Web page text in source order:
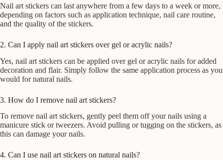
Nail art stickers can last anywhere from a few days to a week or more,
depending on factors such as application technique, nail care routine,
and the quality of the stickers.
2. Can I apply nail art stickers over gel or acrylic nails?
Yes, nail art stickers can be applied over gel or acrylic nails for added
decoration and flair. Simply follow the same application process as you
would for natural nails.
3. How do I remove nail art stickers?
To remove nail art stickers, gently peel them off your nails using a
manicure stick or tweezers. Avoid pulling or tugging on the stickers, as
this can damage your nails.
4. Can I use nail art stickers on natural nails?